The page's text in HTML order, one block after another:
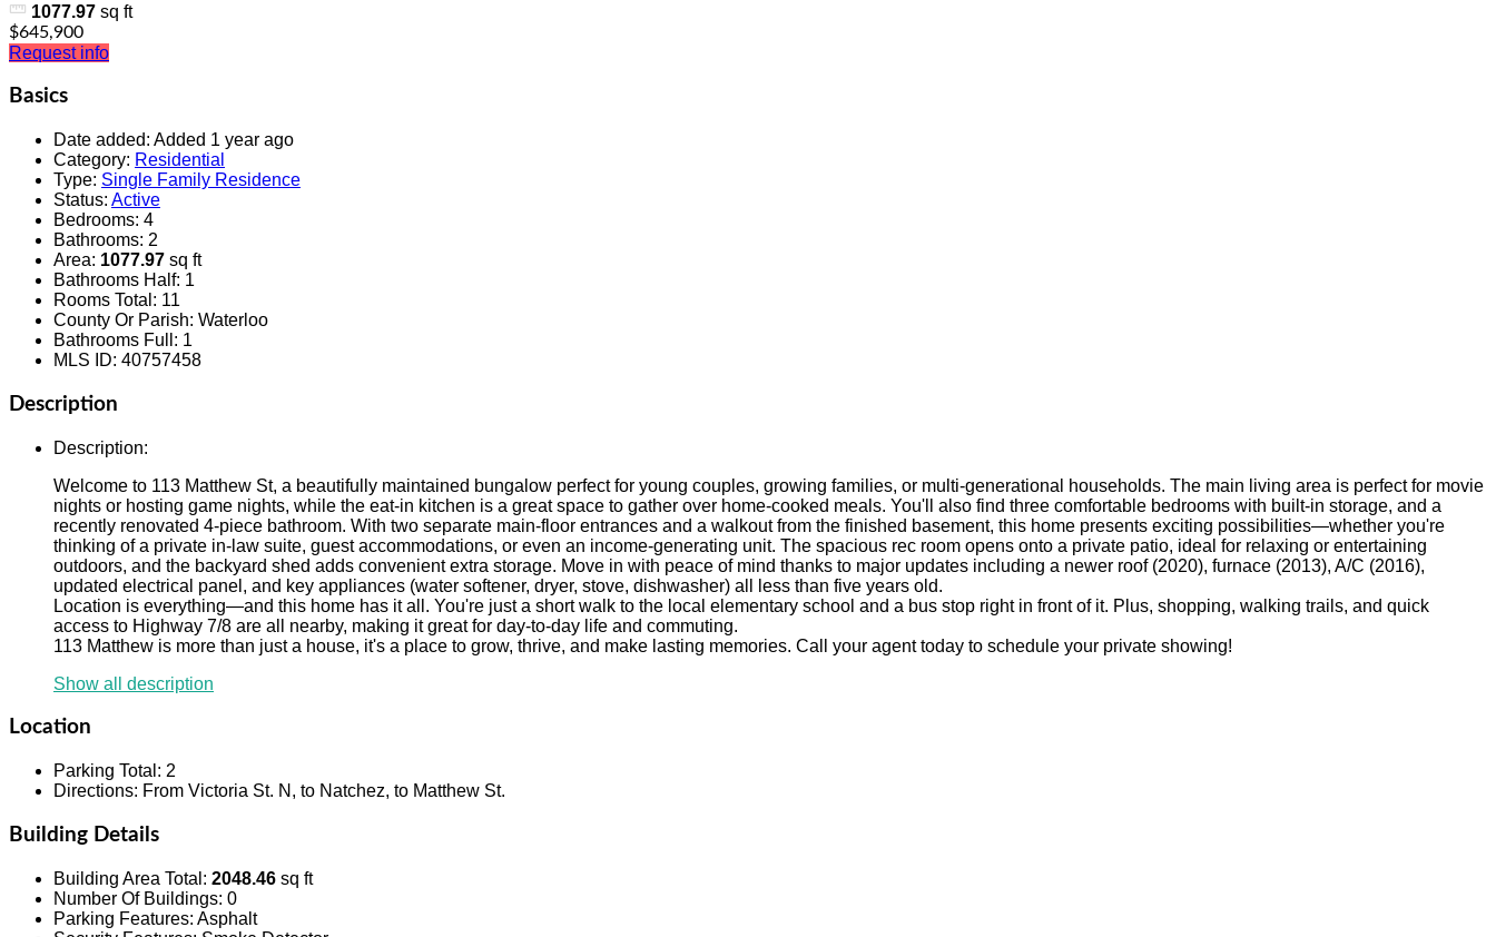
1077.97 sq ft
$645,900
Request info
Basics
Date added: Added 1 year ago
Category: Residential
Type: Single Family Residence
Status: Active
Bedrooms: 4
Bathrooms: 2
Area: 1077.97 sq ft
Bathrooms Half: 1
Rooms Total : 11
County Or Parish: Waterloo
Bathrooms Full : 1
MLS ID: 40757458
Description
Description:
Welcome to 113 Matthew St, a beautifully maintained bungalow perfect for young couples, growing families, or multi-generational households. The main living area is perfect for movie
nights or hosting game nights, while the eat-in kitchen is a great space to gather over home-cooked meals. You'll also find three comfortable bedrooms with built-in storage, and a
recently renovated 4-piece bathroom. With two separate main-floor entrances and a walkout from the finished basement, this home presents exciting possibilities—whether you're
thinking of a private in-law suite, guest accommodations, or even an income-generating unit. The spacious rec room opens onto a private patio, ideal for relaxing or entertaining
outdoors, and the backyard shed adds convenient extra storage. Move in with peace of mind thanks to major updates including a newer roof (2020), furnace (2013), A/C (2016),
updated electrical panel, and key appliances (water softener, dryer, stove, dishwasher) all less than five years old.
Location is everything—and this home has it all. You're just a short walk to the local elementary school and a bus stop right in front of it. Plus, shopping, walking trails, and quick
access to Highway 7/8 are all nearby, making it great for day-to-day life and commuting.
113 Matthew is more than just a house, it's a place to grow, thrive, and make lasting memories. Call your agent today to schedule your private showing!
Show all description
Location
Parking Total : 2
Directions: From Victoria St. N, to Natchez, to Matthew St.
Building Details
Building Area Total : 2048.46 sq ft
Number Of Buildings: 0
Parking Features: Asphalt